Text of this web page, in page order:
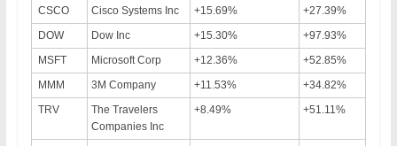
CSCO
Cisco Systems Inc +15.69%
+27.39%
DOW
Dow Inc +15.30%
+97.93%
MSFT
Microsoft Corp +12.36%
+52.85%
MMM
3M Company +11.53%
+34.82%
TRV
The Travelers
Companies Inc
+8.49% +51.11%